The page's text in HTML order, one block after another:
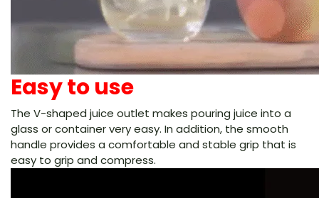
Easy to use
The V-shaped juice outlet makes pouring juice into a
glass or container very easy. In addition, the smooth
handle provides a comfortable and stable grip that is
easy to grip and compress.